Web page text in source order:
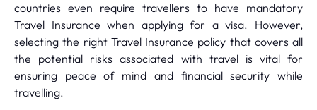
countries even require travellers to have mandatory
Travel Insurance when applying for a visa. However,
selecting the right Travel Insurance policy that covers all
the potential risks associated with travel is vital for
ensuring peace of mind and financial security while
travelling.